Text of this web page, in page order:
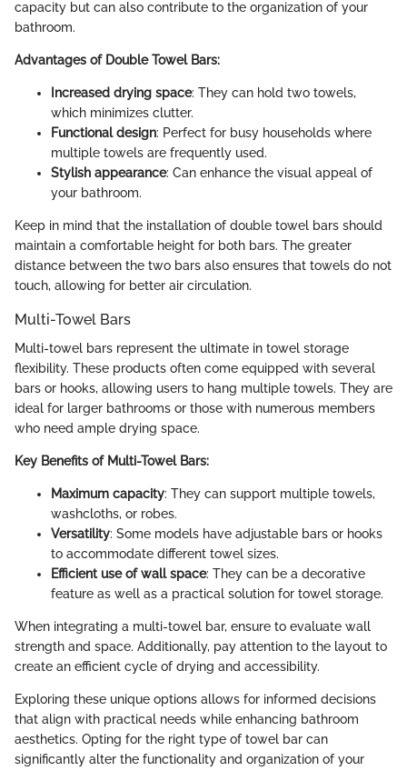
capacity but can also contribute to the organization of your
bathroom.
Advantages of Double Towel Bars:
Increased drying space: They can hold two towels,
which minimizes clutter.
Functional design: Perfect for busy households where
multiple towels are frequently used.
Stylish appearance: Can enhance the visual appeal of
your bathroom.
Keep in mind that the installation of double towel bars should
maintain a comfortable height for both bars. The greater
distance between the two bars also ensures that towels do not
touch, allowing for better air circulation.
Multi-Towel Bars
Multi-towel bars represent the ultimate in towel storage
flexibility. These products often come equipped with several
bars or hooks, allowing users to hang multiple towels. They are
ideal for larger bathrooms or those with numerous members
who need ample drying space.
Key Benefits of Multi-Towel Bars:
Maximum capacity: They can support multiple towels,
washcloths, or robes.
Versatility: Some models have adjustable bars or hooks
to accommodate different towel sizes.
Efficient use of wall space: They can be a decorative
feature as well as a practical solution for towel storage.
When integrating a multi-towel bar, ensure to evaluate wall
strength and space. Additionally, pay attention to the layout to
create an efficient cycle of drying and accessibility.
Exploring these unique options allows for informed decisions
that align with practical needs while enhancing bathroom
aesthetics. Opting for the right type of towel bar can
significantly alter the functionality and organization of your